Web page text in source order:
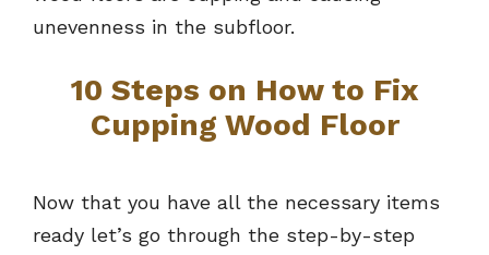
unevenness in the subfloor.
10 Steps on How to Fix
Cupping Wood Floor
Now that you have all the necessary items
ready let’s go through the step-by-step